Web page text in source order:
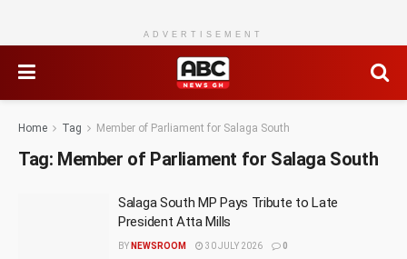
ADVERTISEMENT
Home Tag Member of Parliament for Salaga South
Tag: Member of Parliament for Salaga South
Salaga South MP Pays Tribute to Late
President Atta Mills
BY NEWSROOM 30 JULY 2026 0